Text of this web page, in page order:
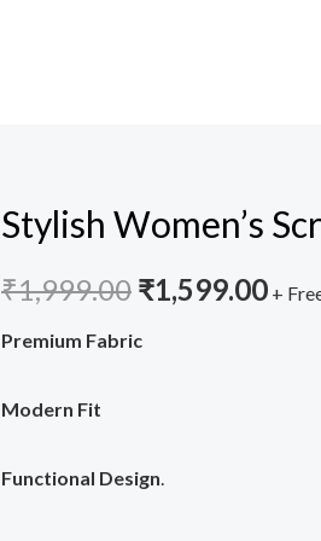
Stylish Women’s
₹1,999.00
Original
price
was:
₹1,599.00 +
Premium Fabric
Modern Fit
Functional Design
Stylish
Scrub